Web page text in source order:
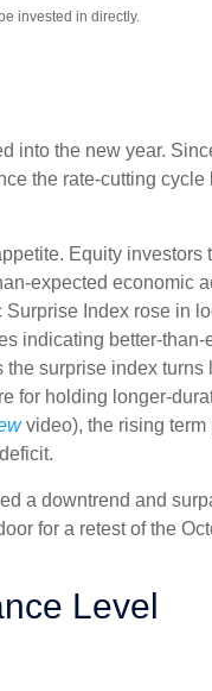
invested in directly.
the new year.
the rate-cutting
Equity
expected economic
Index rose in
indicating better-
surprise index
holding longer-
video), the rising term
a downtrend and
for a retest of the
Level